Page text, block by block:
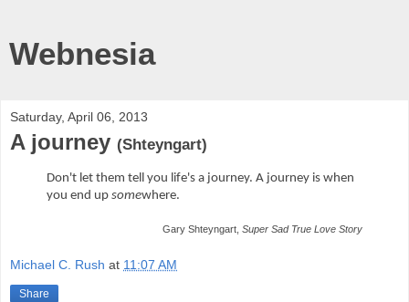
Webnesia
Saturday, April 06, 2013
A journey (Shteyngart)
Don't let them tell you life's a journey. A journey is when
you end up somewhere.
Gary Shteyngart, Super Sad True Love Story
Michael C. Rush at 11:07 AM
Share